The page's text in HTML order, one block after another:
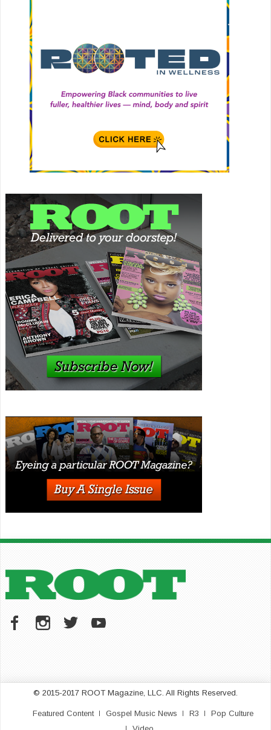
© 2015-2017 ROOT Magazine, LLC. All Rights Reserved.
Featured Content Gospel Music News R3
Pop Culture